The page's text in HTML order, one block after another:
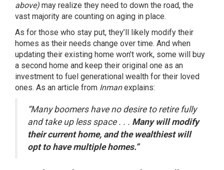
above) may realize they need to down the road, the
vast majority are counting on aging in place.
As for those who stay put, they’ll likely modify their
homes as their needs change over time. And when
updating their existing home won’t work, some will buy
a second home and keep their original one as an
investment to fuel generational wealth for their loved
ones. As an article from Inman explains:
“Many boomers have no desire to retire fully
and take up less space . . . Many will modify
their current home, and the wealthiest will
opt to have multiple homes.”